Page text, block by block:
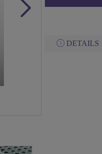
DETAILS